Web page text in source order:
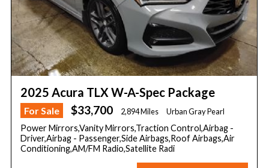
2025 Acura TLX W-A-Spec Package
For Sale $33,700 2,894 Miles Urban Gray Pearl
Power Mirrors,Vanity Mirrors,Traction Control,Airbag -
Driver,Airbag - Passenger,Side Airbags,Roof Airbags,Air
Conditioning,AM/FM Radio,Satellite Radi